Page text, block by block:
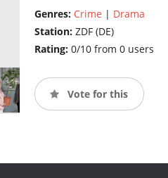
Genres: Crime | Drama
Station: ZDF (DE)
Rating: 0/10 from 0 users
Vote for this